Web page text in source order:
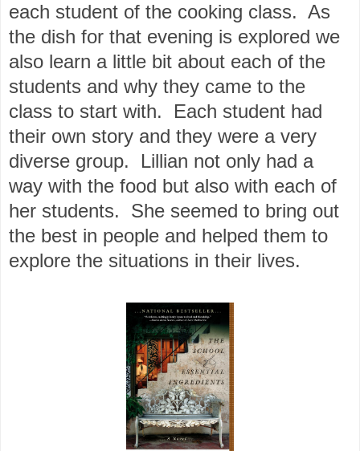
each student of the cooking class. As
the dish for that evening is explored we
also learn a little bit about each of the
students and why they came to the
class to start with. Each student had
their own story and they were a very
diverse group. Lillian not only had a
way with the food but also with each of
her students. She seemed to bring out
the best in people and helped them to
explore the situations in their lives.